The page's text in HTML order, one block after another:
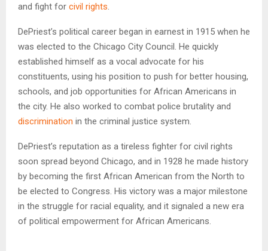
and fight for civil rights
DePriest’s political career began in earnest in 1915 when he
was elected to the Chicago City Council. He quickly
established himself as a vocal advocate for his
constituents, using his position to push for better housing,
schools, and job opportunities for African Americans in
the city. He also worked to combat police brutality and
discrimination in the criminal justice system.
DePriest’s reputation as a tireless fighter for civil rights
soon spread beyond Chicago, and in 1928 he made history
by becoming the first African American from the North to
be elected to Congress. His victory was a major milestone
in the struggle for racial equality, and it signaled a new era
of political empowerment for African Americans.